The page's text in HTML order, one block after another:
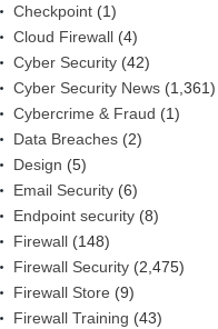
Checkpoint (1)
Cloud Firewall (4)
Cyber Security (42)
Cyber Security News (1,361)
Cybercrime & Fraud (1)
Data Breaches (2)
Design (5)
Email Security (6)
Endpoint security (8)
Firewall (148)
Firewall Security (2,475)
Firewall Store (9)
Firewall Training (43)